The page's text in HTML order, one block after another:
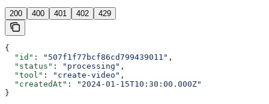
200 400 401 402 429
{
  "id"
: "507f1f77bcf86cd799439011" ,
  "status"
: "processing" ,
  "tool"
: "create-video" ,
  "createdAt"
:
"2024-01-15T10:30:00.000Z"
}